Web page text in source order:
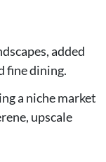
added
fine dining.
a niche market
upscale